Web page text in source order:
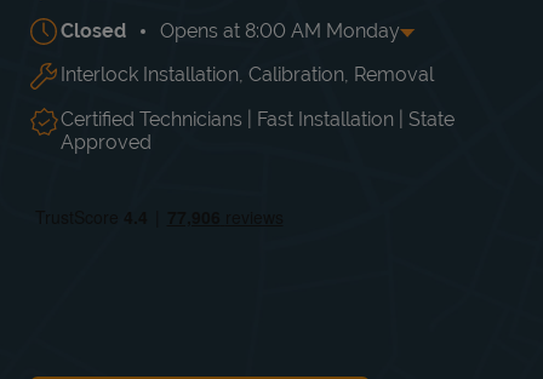
Closed Opens at 8:00 AM Monday
Day of the Week Hours
Mon 8:00 AM-5:00 PM
Tue
8:00 AM -
5:00 PM
Wed
8:00 AM
5:00 PM
Thu
Interlock Installation, Calibration, Removal
Certified Technicians | Fast Installation | State
Approved